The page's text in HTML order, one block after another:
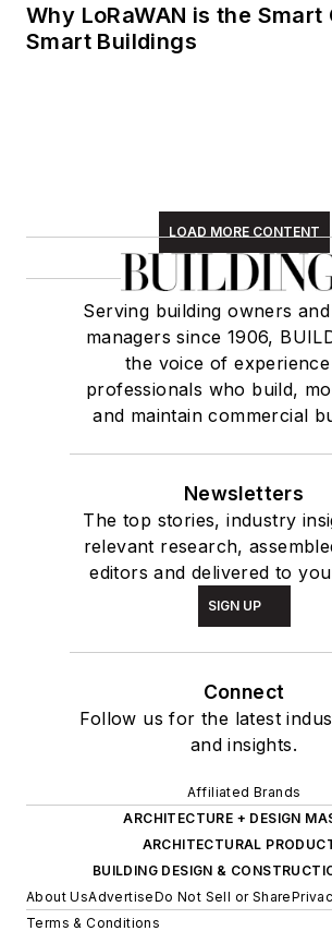
Why LoRaWAN is the
Smart Buildings
LOAD MORE CONTENT
Serving building owners
managers since 1906,
the voice of
professionals who build,
and maintain commercial
Newsletters
The top stories, industry
relevant research,
editors and delivered to
SIGN UP
Connect
Follow us for the latest
and insights.
Affiliated Brands
ARCHITECTURE + DESIGN
ARCHITECTURAL
BUILDING DESIGN &
About UsAdvertiseDo Not Sell or Share
Terms & Conditions